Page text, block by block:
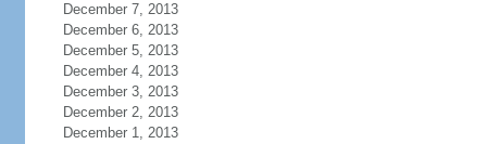
December 7, 2013
December 6, 2013
December 5, 2013
December 4, 2013
December 3, 2013
December 2, 2013
December 1, 2013